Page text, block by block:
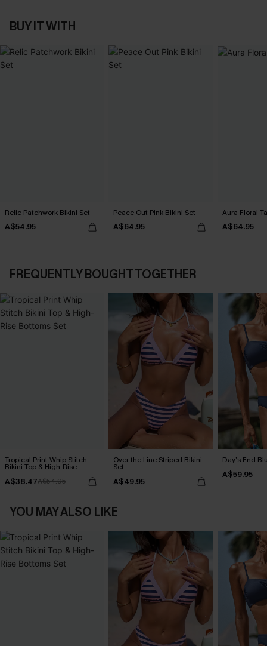
BUY IT WITH
Relic Patchwork Bikini Set
A$54.95
Peace Out Pink Bikini Set
A$64.95
Aura Floral
A$64.95
FREQUENTLY BOUGHT TOGETHER
Tropical Print Whip Stitch
Bikini Top & High-Rise
A$38.47A$54.95
Over the Line Striped Bikini
Set
A$49.95
Day’s End
A$59.95
YOU MAY ALSO LIKE